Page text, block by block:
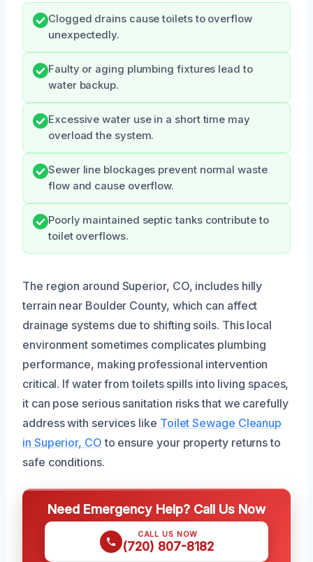
Clogged drains cause toilets to overflow
unexpectedly.
Faulty or aging plumbing fixtures lead to
water backup.
Excessive water use in a short time may
overload the system.
Sewer line blockages prevent normal waste
flow and cause overflow.
Poorly maintained septic tanks contribute to
toilet overflows.
The region around Superior, CO, includes hilly
terrain near Boulder County, which can affect
drainage systems due to shifting soils. This local
environment sometimes complicates plumbing
performance, making professional intervention
critical. If water from toilets spills into living spaces,
it can pose serious sanitation risks that we carefully
address with services like Toilet Sewage Cleanup
in Superior, CO to ensure your property returns to
safe conditions.
Need Emergency Help? Call Us Now
CALL US NOW
(720) 807-8182